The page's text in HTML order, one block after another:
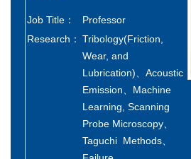
Job Title：
Professor
Research： Tribology(Friction,
Wear, and
Lubrication)、Acoustic
Emission、Machine
Learning, Scanning
Probe Microscopy、
Taguchi Methods、